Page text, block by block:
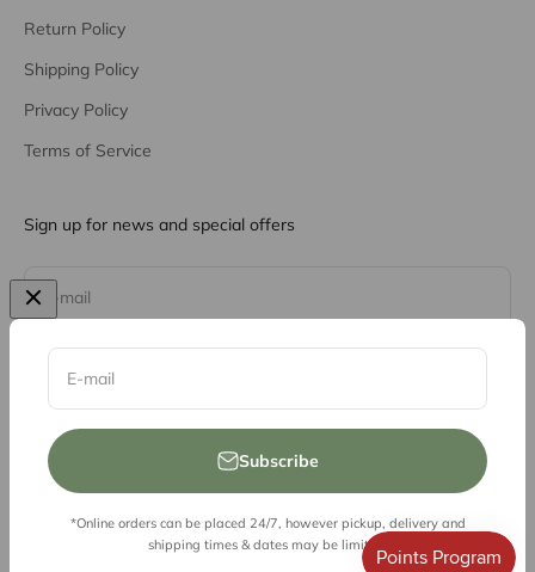
E-mail
Subscribe
*Online orders can be placed 24/7, however pickup, delivery and
shipping times & dates may be limited.
Return Policy
Shipping Policy
Privacy Policy
Terms of Service
Sign up for news and special offers
E-mail
Subscribe
© 2026, Vessel Liquor Store